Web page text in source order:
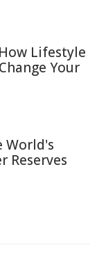
Lifestyle
Your
World's
Reserves